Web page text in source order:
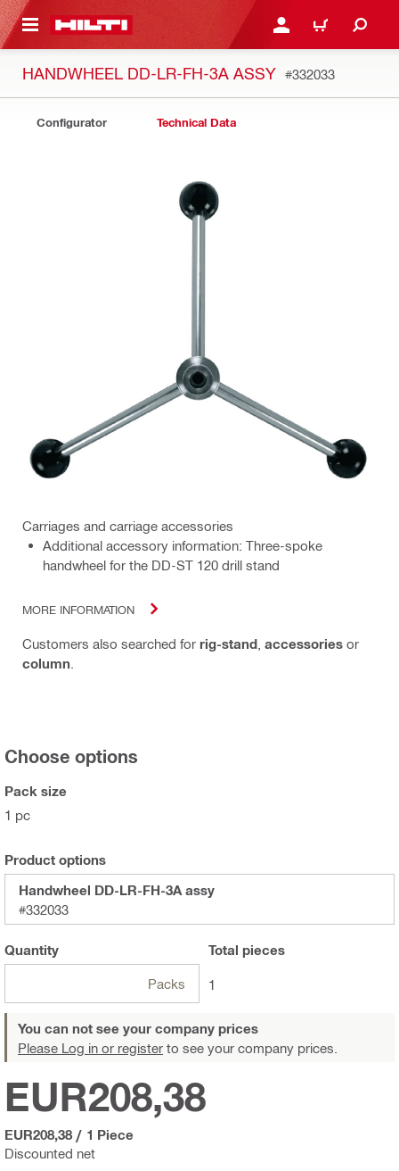
CONTENT LOGIN OR REGISTER
CART
HANDWHEEL DD-LR-FH-3A ASSY #332033
Configurator Technical Data
Carriages and carriage accessories
Additional accessory information: Three-spoke
handwheel for the DD-ST 120 drill stand
MORE INFORMATION
Customers also searched for rig-stand accessories or
column
Choose options
Pack size
1 pc
Product options
Handwheel DD-LR-FH-3A assy
#332033
Quantity
Packs
Total pieces
1
You can not see your company prices
Please Log in or register to see your company prices.
Discounted net
EUR208,38
EUR208,38 / 1 Piece